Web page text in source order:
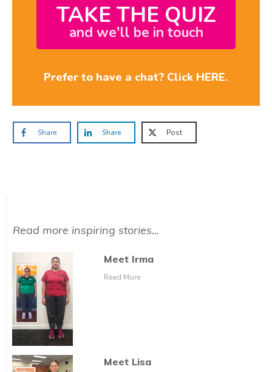
TAKE THE QUIZ
and we'll be in touch
Prefer to have a chat? Click HERE.
Share Share Post
Read more inspiring stories...
Meet Irma
Read More
Meet Lisa